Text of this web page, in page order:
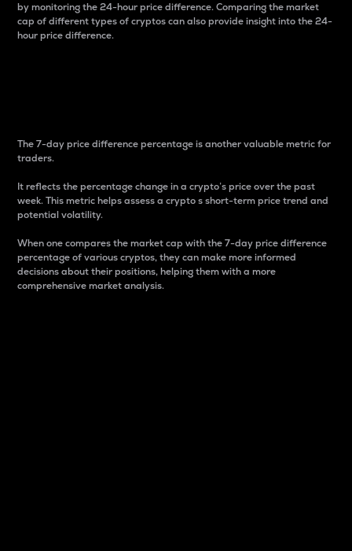
by monitoring the 24-hour price difference. Comparing the market
cap of different types of cryptos can also provide insight into the 24-
hour price difference.
The 7-day price difference percentage is another valuable metric for
traders.
It reflects the percentage change in a crypto’s price over the past
week. This metric helps assess a crypto s short-term price trend and
potential volatility.
When one compares the market cap with the 7-day price difference
percentage of various cryptos, they can make more informed
decisions about their positions, helping them with a more
comprehensive market analysis.